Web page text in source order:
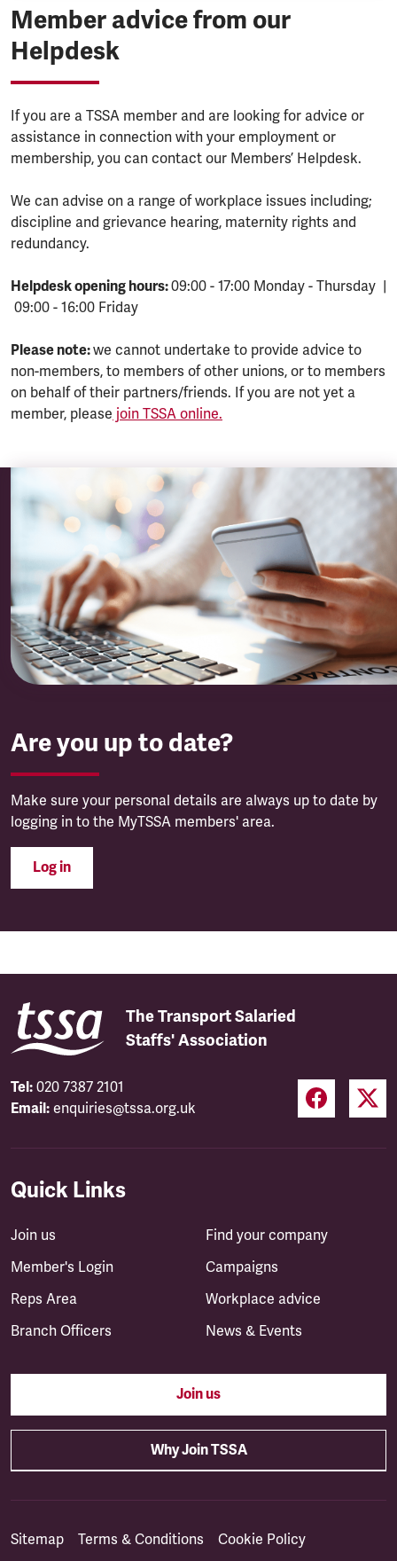
Member advice from our
Helpdesk
If you are a TSSA member and are looking for advice or
assistance in connection with your employment or
membership, you can contact our Members’ Helpdesk.
We can advise on a range of workplace issues including;
discipline and grievance hearing, maternity rights and
redundancy.
Helpdesk opening hours:09:00 - 17:00 Monday - Thursday |
09:00 - 16:00 Friday
Please note:we cannot undertake to provide advice to
non-members, to members of other unions, or to members
on behalf of their partners/friends. If you are not yet a
member, please join TSSA online.
Are you up to date?
Make sure your personal details are always up to date by
logging in to the MyTSSA members' area.
Log in
The Transport Salaried
Staffs' Association
Tel: 020 7387 2101
Email: enquiries@tssa.org.uk
Quick Links
Join us
Member's Login
Reps Area
Branch Officers
Find your company
Campaigns
Workplace advice
News & Events
Join us
Why Join TSSA
Sitemap Terms & Conditions Cookie Policy